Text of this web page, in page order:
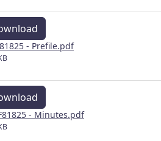
- Prefile.pdf
- Minutes.pdf